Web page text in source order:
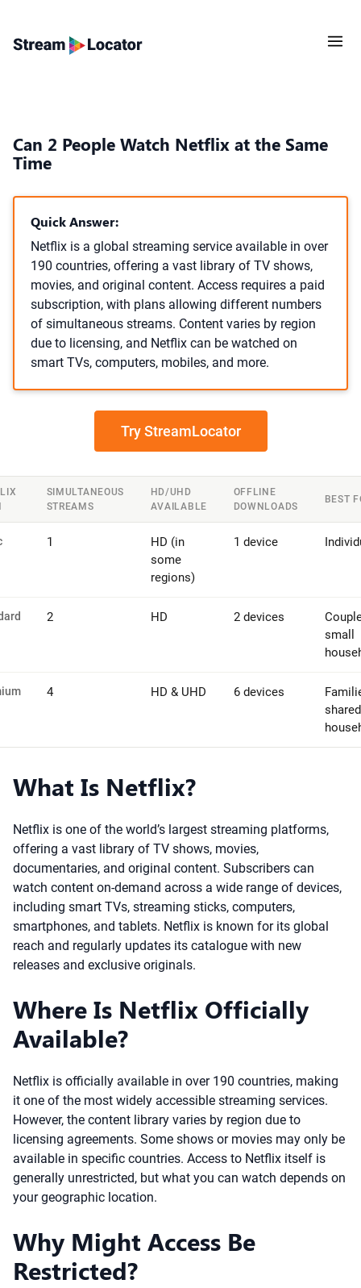
Can 2 People Watch Netflix at the Same
Time
Quick Answer:
Netflix is a global streaming service available in over
190 countries, offering a vast library of TV shows,
movies, and original content. Access requires a paid
subscription, with plans allowing different numbers
of simultaneous streams. Content varies by region
due to licensing, and Netflix can be watched on
smart TVs, computers, mobiles, and more.
Try StreamLocator
SIMULTANEOUS
STREAMS
HD/UHD
AVAILABLE
OFFLINE
DOWNLOADS
BEST
1
HD (in
some
regions)
1 device
2 HD 2 devices
small
4 HD & UHD 6 devices
shared
What Is Netflix?
Netflix is one of the world’s largest streaming platforms,
offering a vast library of TV shows, movies,
documentaries, and original content. Subscribers can
watch content on-demand across a wide range of devices,
including smart TVs, streaming sticks, computers,
smartphones, and tablets. Netflix is known for its global
reach and regularly updates its catalogue with new
releases and exclusive originals.
Where Is Netflix Officially
Available?
Netflix is officially available in over 190 countries, making
it one of the most widely accessible streaming services.
However, the content library varies by region due to
licensing agreements. Some shows or movies may only be
available in specific countries. Access to Netflix itself is
generally unrestricted, but what you can watch depends on
your geographic location.
Why Might Access Be
Restricted?